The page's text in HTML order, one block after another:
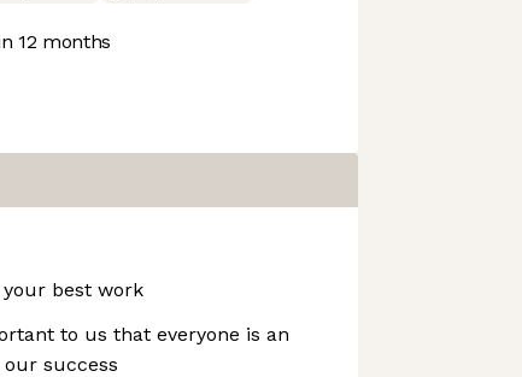
12 months
your best work
to us that everyone is an
success